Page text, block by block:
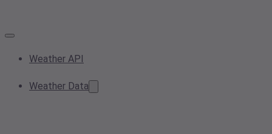
Weather API
Weather Data